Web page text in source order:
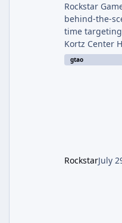
Rockstar
behind-the-
time
Kortz Center
alongside this
which
gtao
RockstarJuly